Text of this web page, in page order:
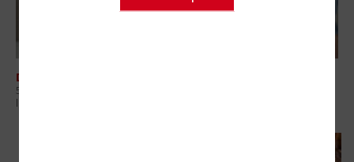
DATA CENTER
5 Questions Government Leaders Should Ask About Modern
Infrastructure